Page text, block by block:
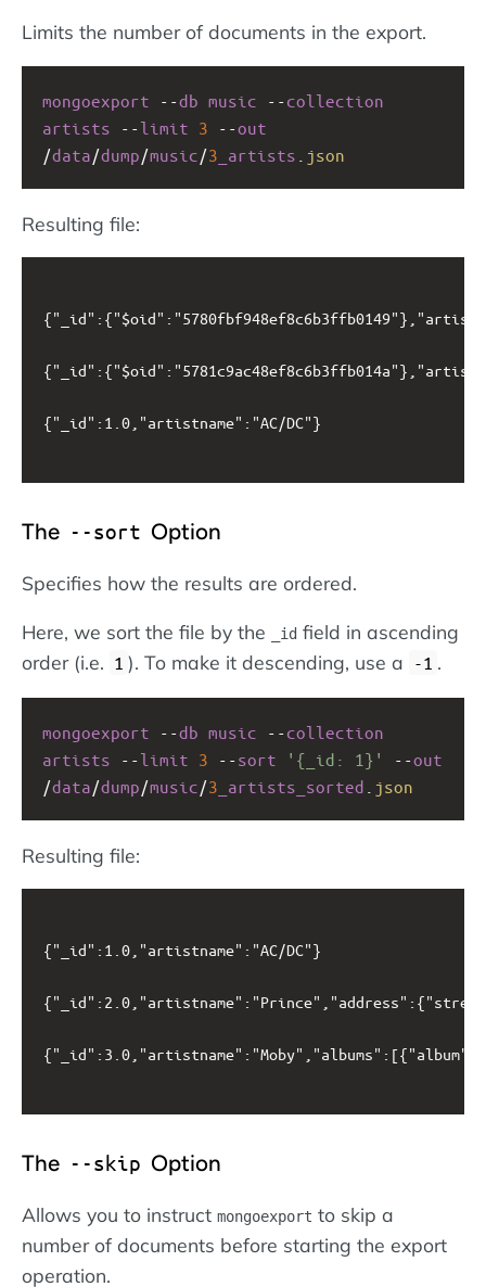
Limits the number of documents in the export.
mongoexport --db music --collection
artists
--limit 3 --out
/data/dump/music/3 _artists json
Resulting file:
{"_id":1.0,"artistname":"AC/DC"}
The --sort Option
Specifies how the results are ordered.
Here, we sort the file by the _id field in ascending
order (i.e. 1 ). To make it descending, use a -1 .
mongoexport --db music --collection
artists
--limit 3 --sort '{_id: 1}' --out
/data/dump/music/3 _artists_sorted json
Resulting file:
{"_id":1.0,"artistname":"AC/DC"}
The --skip Option
Allows you to instruct mongoexport to skip a
number of documents before starting the export
operation.